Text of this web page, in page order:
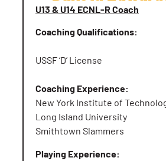
U13 & U14 ECNL-R Coach
Coaching Qualifications:
USSF ‘D’ License
Coaching Experience:
New York Institute of
Long Island University
Smithtown Slammers
Playing Experience: